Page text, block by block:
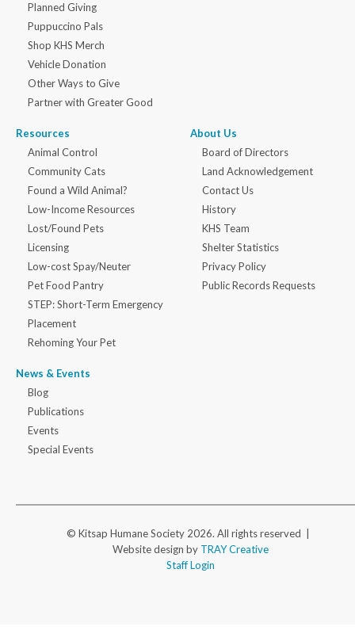
Planned Giving
Puppuccino Pals
Shop KHS Merch
Vehicle Donation
Other Ways to Give
Partner with Greater Good
Resources
Animal Control
Community Cats
Found a Wild Animal?
Low-Income Resources
Lost/Found Pets
Licensing
Low-cost Spay/Neuter
Pet Food Pantry
STEP: Short-Term Emergency
Placement
Rehoming Your Pet
News & Events
Blog
Publications
Events
Special Events
About Us
Board of Directors
Land Acknowledgement
Contact Us
History
KHS Team
Shelter Statistics
Privacy Policy
Public Records Requests
© Kitsap Humane Society 2026. All rights reserved |
Website design by TRAY Creative
Staff Login